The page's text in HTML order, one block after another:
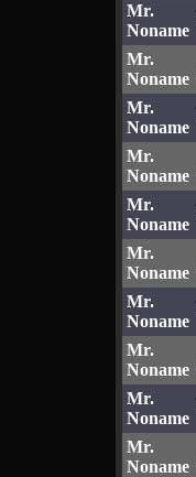
Mr.
Noname
Mr.
Noname
Mr.
Noname
Mr.
Noname
Mr.
Noname
Mr.
Noname
Mr.
Noname
Mr.
Noname
Mr.
Noname
Mr.
Noname